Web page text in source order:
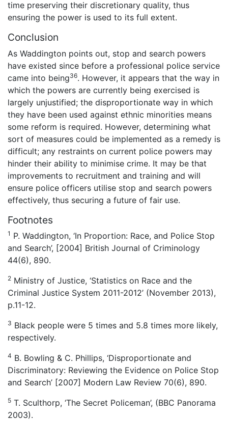
time preserving their discretionary quality, thus
ensuring the power is used to its full extent.
Conclusion
As Waddington points out, stop and search powers
have existed since before a professional police service
came into being36. However, it appears that the way in
which the powers are currently being exercised is
largely unjustified; the disproportionate way in which
they have been used against ethnic minorities means
some reform is required. However, determining what
sort of measures could be implemented as a remedy is
difficult; any restraints on current police powers may
hinder their ability to minimise crime. It may be that
improvements to recruitment and training and will
ensure police officers utilise stop and search powers
effectively, thus securing a future of fair use.
Footnotes
1 P. Waddington, ‘In Proportion: Race, and Police Stop
and Search’, [2004] British Journal of Criminology
44(6), 890.
2 Ministry of Justice, ‘Statistics on Race and the
Criminal Justice System 2011-2012’ (November 2013),
p.11-12.
3 Black people were 5 times and 5.8 times more likely,
respectively.
4 B. Bowling & C. Phillips, ‘Disproportionate and
Discriminatory: Reviewing the Evidence on Police Stop
and Search’ [2007] Modern Law Review 70(6), 890.
5 T. Sculthorp, ‘The Secret Policeman’, (BBC Panorama
2003).